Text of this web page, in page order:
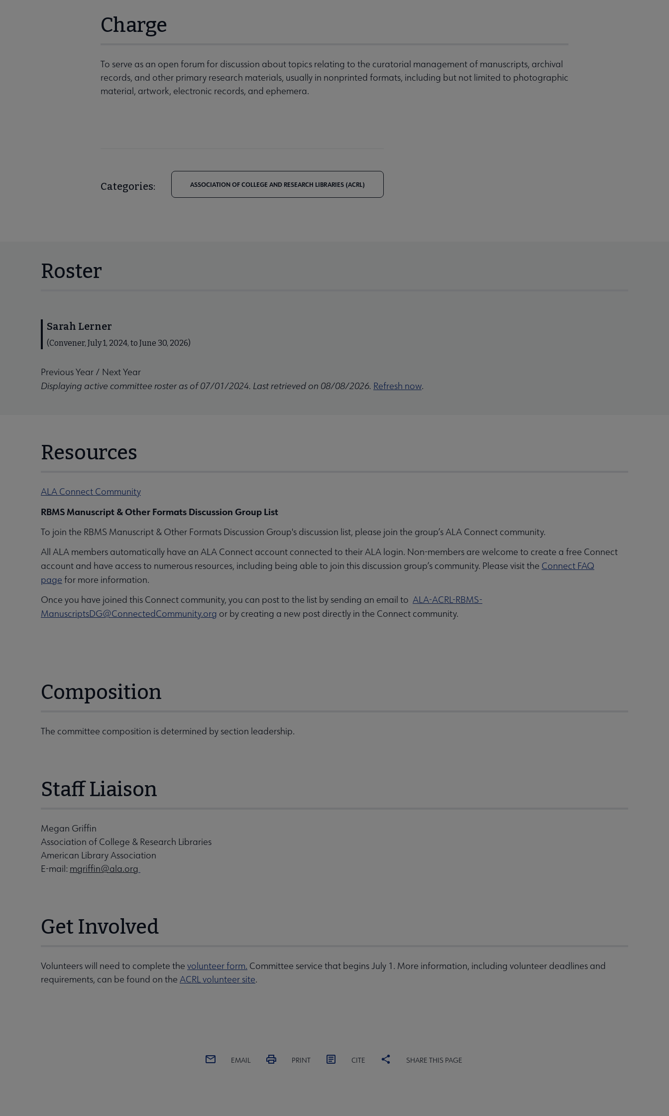
Charge
To serve as an open forum for discussion about topics relating to the curatorial management of manuscripts, archival
records, and other primary research materials, usually in nonprinted formats, including but not limited to photographic
material, artwork, electronic records, and ephemera.
Categories: ASSOCIATION OF COLLEGE AND RESEARCH LIBRARIES (ACRL)
Roster
Sarah Lerner
(Convener, July 1, 2024, to June 30, 2026)
Previous Year / Next Year
Displaying active committee roster as of 07/01/2024. Last retrieved on 08/08/2026. Refresh now.
Resources
ALA Connect Community
RBMS Manuscript & Other Formats Discussion Group List
To join the RBMS Manuscript & Other Formats Discussion Group's discussion list, please join the group’s ALA Connect community.
All ALA members automatically have an ALA Connect account connected to their ALA login. Non-members are welcome to create a free Connect
account and have access to numerous resources, including being able to join this discussion group’s community. Please visit the Connect FAQ
page for more information.
Once you have joined this Connect community, you can post to the list by sending an email to ALA-ACRL-RBMS-
ManuscriptsDG@ConnectedCommunity.org or by creating a new post directly in the Connect community.
Composition
The committee composition is determined by section leadership.
Staff Liaison
Megan Griffin
Association of College & Research Libraries
American Library Association
E-mail: mgriffin@ala.org
Get Involved
Volunteers will need to complete the volunteer form. Committee service that begins July 1. More information, including volunteer deadlines and
requirements, can be found on the ACRL volunteer site.
EMAIL PRINT CITE SHARE THIS PAGE